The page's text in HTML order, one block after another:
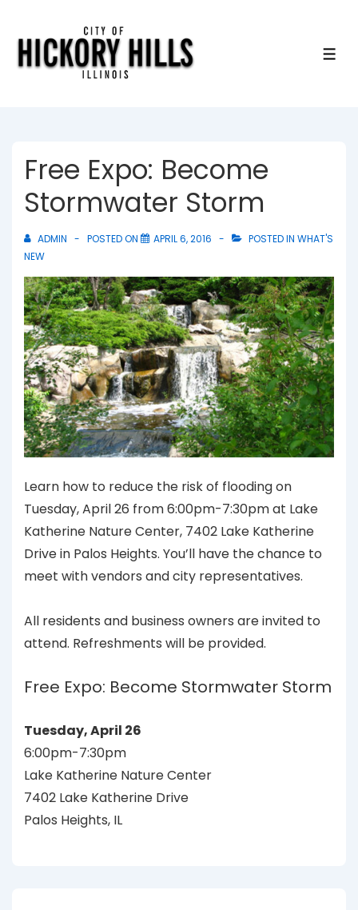
Free Expo: Become
Stormwater Storm
ADMIN POSTED ON APRIL 6, 2016 POSTED IN WHAT'S
NEW
Learn how to reduce the risk of flooding on
Tuesday, April 26 from 6:00pm-7:30pm at Lake
Katherine Nature Center, 7402 Lake Katherine
Drive in Palos Heights. You’ll have the chance to
meet with vendors and city representatives.
All residents and business owners are invited to
attend. Refreshments will be provided.
Free Expo: Become Stormwater Storm
Tuesday, April 26
6:00pm-7:30pm
Lake Katherine Nature Center
7402 Lake Katherine Drive
Palos Heights, IL